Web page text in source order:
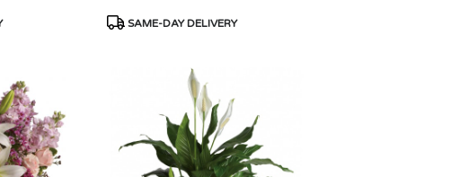
Product
SAME-DAY DELIVERY